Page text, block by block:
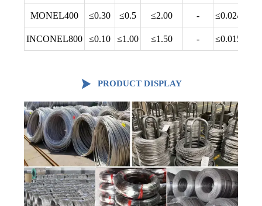
MONEL400 ≤0.30 ≤0.5 ≤2.00 - ≤0.024
INCONEL800 ≤0.10 ≤1.00 ≤1.50 - ≤0.015
 PRODUCT DISPLAY